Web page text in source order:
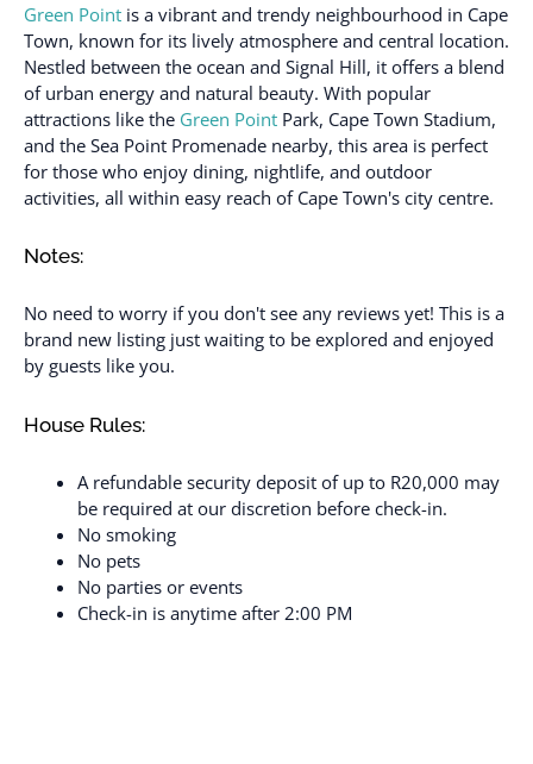
Green Point is a vibrant and trendy neighbourhood in Cape
Town, known for its lively atmosphere and central location.
Nestled between the ocean and Signal Hill, it offers a blend
of urban energy and natural beauty. With popular
attractions like the Green Point Park, Cape Town Stadium,
and the Sea Point Promenade nearby, this area is perfect
for those who enjoy dining, nightlife, and outdoor
activities, all within easy reach of Cape Town's city centre.
Notes:
No need to worry if you don't see any reviews yet! This is a
brand new listing just waiting to be explored and enjoyed
by guests like you.
House Rules:
A refundable security deposit of up to R20,000 may
be required at our discretion before check-in.
No smoking
No pets
No parties or events
Check-in is anytime after 2:00 PM